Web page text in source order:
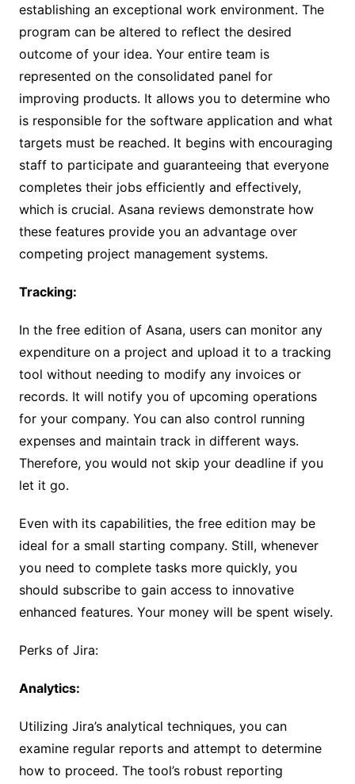
establishing an exceptional work environment. The
program can be altered to reflect the desired
outcome of your idea. Your entire team is
represented on the consolidated panel for
improving products. It allows you to determine who
is responsible for the software application and what
targets must be reached. It begins with encouraging
staff to participate and guaranteeing that everyone
completes their jobs efficiently and effectively,
which is crucial. Asana reviews demonstrate how
these features provide you an advantage over
competing project management systems.
Tracking:
In the free edition of Asana, users can monitor any
expenditure on a project and upload it to a tracking
tool without needing to modify any invoices or
records. It will notify you of upcoming operations
for your company. You can also control running
expenses and maintain track in different ways.
Therefore, you would not skip your deadline if you
let it go.
Even with its capabilities, the free edition may be
ideal for a small starting company. Still, whenever
you need to complete tasks more quickly, you
should subscribe to gain access to innovative
enhanced features. Your money will be spent wisely.
Perks of Jira:
Analytics:
Utilizing Jira’s analytical techniques, you can
examine regular reports and attempt to determine
how to proceed. The tool’s robust reporting